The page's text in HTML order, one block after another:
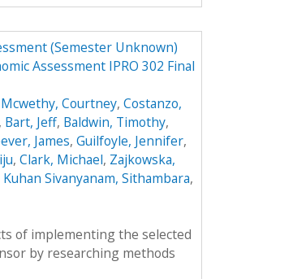
(Semester Unknown)
Assessment IPRO 302 Final
Mcwethy, Courtney, Costanzo,
, Bart, Jeff, Baldwin, Timothy,
James, Guilfoyle, Jennifer,
, Clark, Michael, Zajkowska,
Kuhan Sivanyanam, Sithambara,
of implementing the selected
by researching methods